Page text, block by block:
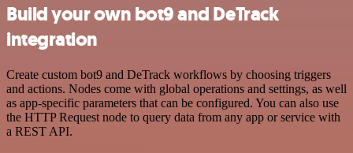
Build your own bot9 and DeTrack
integration
Create custom bot9 and DeTrack workflows by choosing triggers
and actions. Nodes come with global operations and settings, as well
as app-specific parameters that can be configured. You can also use
the HTTP Request node to query data from any app or service with
a REST API.